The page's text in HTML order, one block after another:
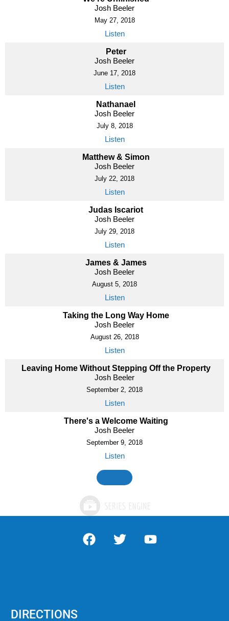
Josh Beeler
May 27, 2018
Listen
Peter
Josh Beeler
June 17, 2018
Listen
Nathanael
Josh Beeler
July 8, 2018
Listen
Matthew & Simon
Josh Beeler
July 22, 2018
Listen
Judas Iscariot
Josh Beeler
July 29, 2018
Listen
James & James
Josh Beeler
August 5, 2018
Listen
Taking the Long Way Home
Josh Beeler
August 26, 2018
Listen
Leaving Home Without Stepping Off the Property
Josh Beeler
September 2, 2018
Listen
There's a Welcome Waiting
Josh Beeler
September 9, 2018
Listen
DIRECTIONS